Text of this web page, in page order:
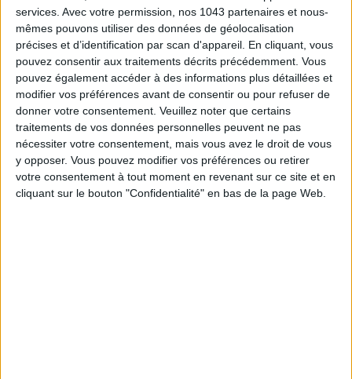
services. Avec votre permission, nos 1043 partenaires et nous-
mêmes pouvons utiliser des données de géolocalisation
précises et d’identification par scan d'appareil. En cliquant, vous
pouvez consentir aux traitements décrits précédemment. Vous
pouvez également accéder à des informations plus détaillées et
modifier vos préférences avant de consentir ou pour refuser de
donner votre consentement. Veuillez noter que certains
traitements de vos données personnelles peuvent ne pas
nécessiter votre consentement, mais vous avez le droit de vous
y opposer. Vous pouvez modifier vos préférences ou retirer
votre consentement à tout moment en revenant sur ce site et en
cliquant sur le bouton "Confidentialité" en bas de la page Web.
SUBSCRIBE